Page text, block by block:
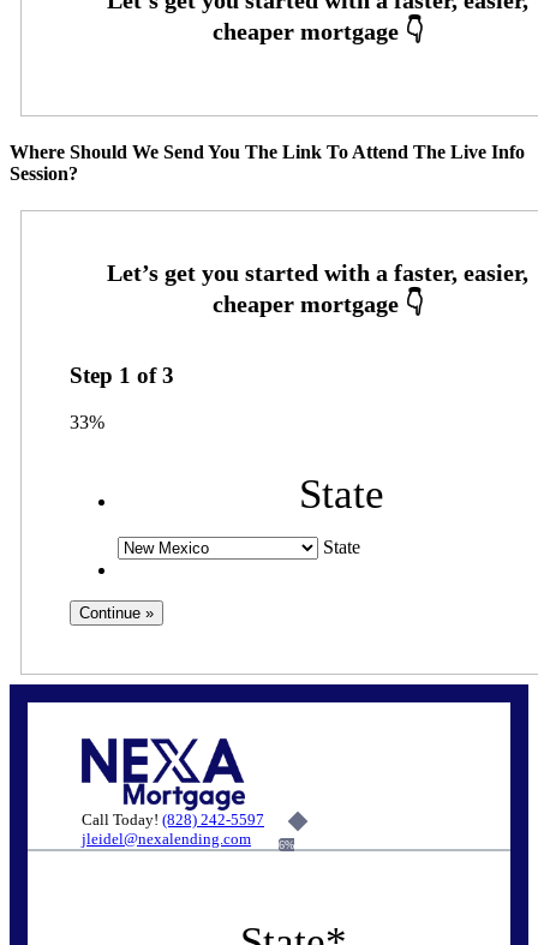
Where Should We Send You The Link To Attend The Live Info
Session?
Step 1 of3
33%
State
State
Call Today! (828) 242-5597
jleidel@nexalending.com
6%